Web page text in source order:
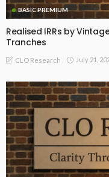
BASIC PREMIUM
Realised IRRs by
Tranches
CLO Research July 21,